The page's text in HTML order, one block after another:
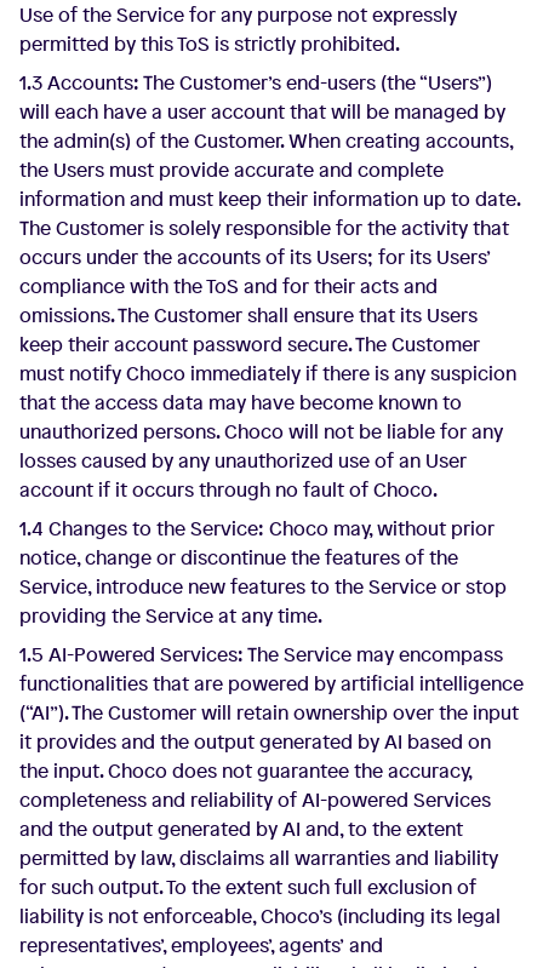
Use of the Service for any purpose not expressly
permitted by this ToS is strictly prohibited.
1.3 Accounts: The Customer’s end-users (the “Users”)
will each have a user account that will be managed by
the admin(s) of the Customer. When creating accounts,
the Users must provide accurate and complete
information and must keep their information up to date.
The Customer is solely responsible for the activity that
occurs under the accounts of its Users; for its Users’
compliance with the ToS and for their acts and
omissions. The Customer shall ensure that its Users
keep their account password secure. The Customer
must notify Choco immediately if there is any suspicion
that the access data may have become known to
unauthorized persons. Choco will not be liable for any
losses caused by any unauthorized use of an User
account if it occurs through no fault of Choco.
1.4 Changes to the Service: Choco may, without prior
notice, change or discontinue the features of the
Service, introduce new features to the Service or stop
providing the Service at any time.
1.5 AI-Powered Services: The Service may encompass
functionalities that are powered by artificial intelligence
(“AI”). The Customer will retain ownership over the input
it provides and the output generated by AI based on
the input. Choco does not guarantee the accuracy,
completeness and reliability of AI-powered Services
and the output generated by AI and, to the extent
permitted by law, disclaims all warranties and liability
for such output. To the extent such full exclusion of
liability is not enforceable, Choco’s (including its legal
representatives’, employees’, agents’ and